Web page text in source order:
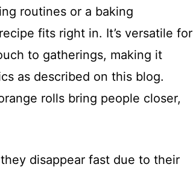
routines or a baking
fits right in. It’s versatile for
to gatherings, making it
as described on this blog.
rolls bring people closer,
disappear fast due to their